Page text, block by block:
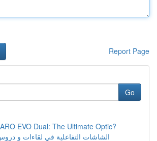
Report Page
Go
EVO Dual: The Ultimate Optic?
الشاشات التفاعلية في لقاءات و